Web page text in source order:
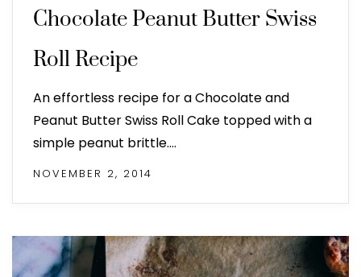
Chocolate Peanut Butter Swiss
Roll Recipe
An effortless recipe for a Chocolate and
Peanut Butter Swiss Roll Cake topped with a
simple peanut brittle.…
NOVEMBER 2, 2014